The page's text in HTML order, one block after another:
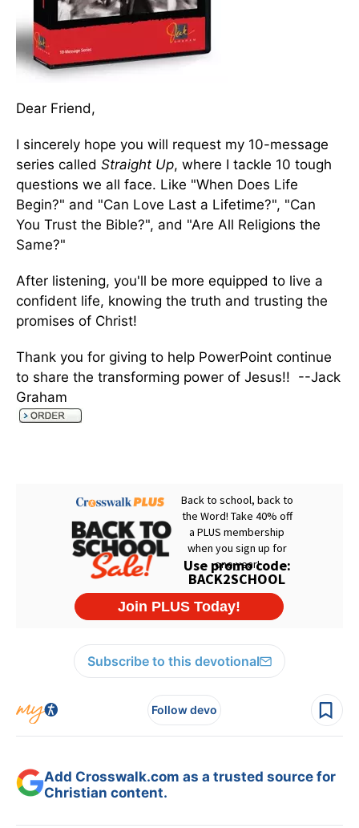
Dear Friend,
I sincerely hope you will request my 10-message
series called Straight Up, where I tackle 10 tough
questions we all face. Like "When Does Life
Begin?" and "Can Love Last a Lifetime?", "Can
You Trust the Bible?", and "Are All Religions the
Same?"
After listening, you'll be more equipped to live a
confident life, knowing the truth and trusting the
promises of Christ!
Thank you for giving to help PowerPoint continue
to share the transforming power of Jesus!! --Jack
Graham
Subscribe to this devotional
Follow devo
Add Crosswalk.com as a trusted source for
Christian content.